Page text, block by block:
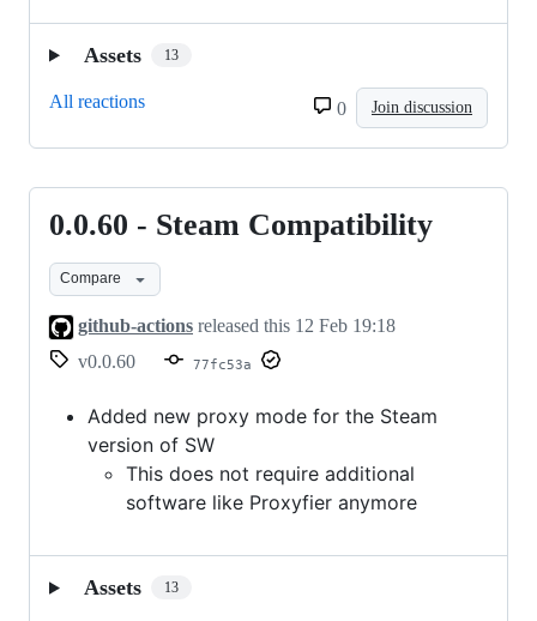
Assets 13
All reactions 0 Join discussion
0.0.60
Steam
Compatibility
0.0.60 - Steam Compatibility
Compare
github-actions released this 12 Feb 19:18
v0.0.60
77fc53a
Added new proxy mode for the Steam
version of SW
This does not require additional
software like Proxyfier anymore
Assets 13